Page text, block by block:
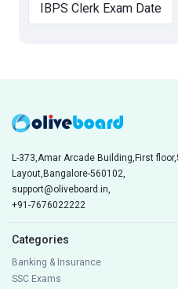
IBPS Clerk Exam Date
L-373,Amar Arcade Building,First
Layout,Bangalore-560102,
support@oliveboard.in,
+91-7676022222
Categories
Banking & Insurance
SSC Exams